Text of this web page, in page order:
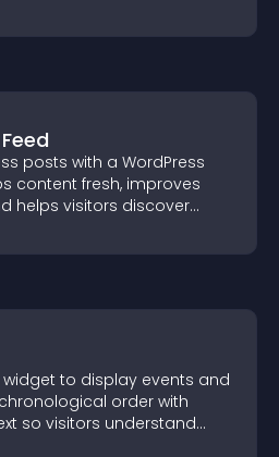
posts with a WordPress
content fresh, improves
helps visitors discover
widget to display events and
order with
so visitors understand